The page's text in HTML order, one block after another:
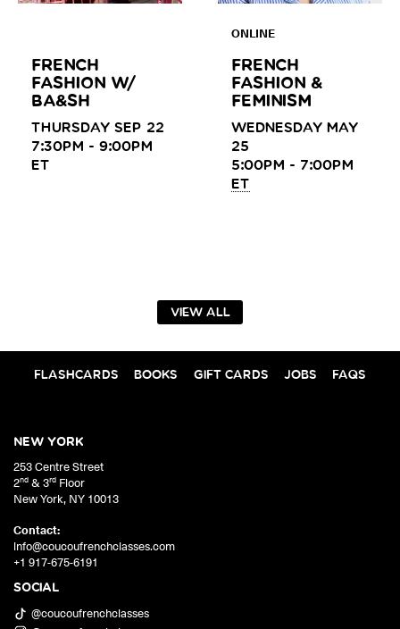
FRENCH
FASHION W/
BA&SH
THURSDAY SEP 22
7:30PM - 9:00PM
ET
ONLINE
FRENCH
FASHION &
FEMINISM
WEDNESDAY MAY
25
5:00PM - 7:00PM
ET
VIEW ALL
FLASHCARDS BOOKS GIFT CARDS JOBS FAQS
SOCIAL
@coucoufrenchclasses
NEW YORK
253 Centre Street
2nd & 3rd Floor
New York, NY 10013
Contact:
info@coucoufrenchclasses.com
+1 917-675-6191